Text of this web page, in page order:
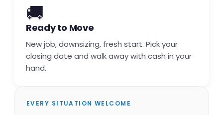
🚚
Ready to Move
New job, downsizing, fresh start. Pick your
closing date and walk away with cash in your
hand.
EVERY SITUATION WELCOME